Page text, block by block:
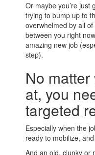
Or maybe you’re just
trying to bump up to
overwhelmed by all
between you right
amazing new job
step).
No
at, you
targeted
Especially when the
ready to mobilize,
And an old, clunky or